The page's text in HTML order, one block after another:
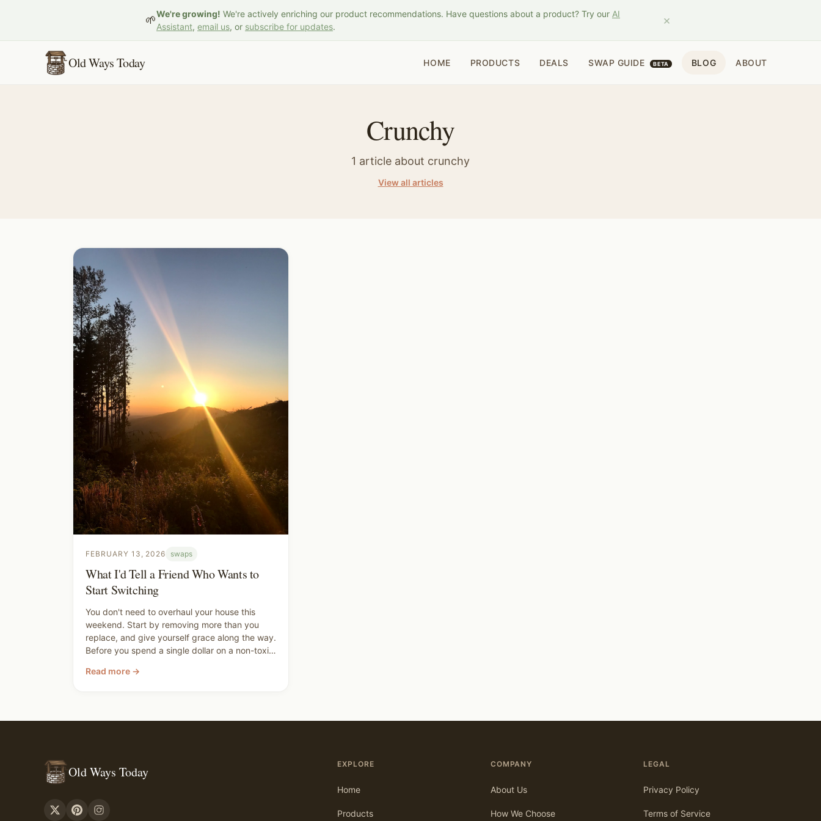
🌱We're growing! We're actively enriching our product recommendations. Have questions about a product? Try our AI
Assistant, email us, or subscribe for updates. ×
Old Ways Today HOME PRODUCTS DEALS SWAP GUIDE BETA BLOG ABOUT
Crunchy
1 article about crunchy
View all articles
FEBRUARY 13, 2026 swaps
What I'd Tell a Friend Who Wants to
Start Switching
You don't need to overhaul your house this
weekend. Start by removing more than you
replace, and give yourself grace along the way.
Before you spend a single dollar on a non-toxic
yourself what can just go. You're not trying to
Read more →
Old Ways Today EXPLORE
Home
Products
COMPANY
About Us
How We Choose
LEGAL
Privacy Policy
Terms of Service